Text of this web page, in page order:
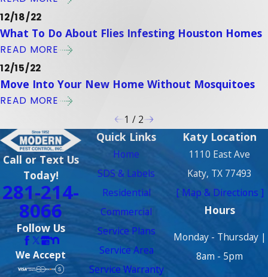
12/18/22
What To Do About Flies Infesting Houston Homes
READ MORE
12/15/22
Move Into Your New Home Without Mosquitoes
READ MORE
1 / 2
Call or Text Us
Today!
281-214-
8066
Follow Us
We Accept
Quick Links
Home
SDS & Labels
Residential
Commercial
Service Plans
Service Area
Service Warranty
Katy Location
1110 East Ave
Katy, TX 77493
[ Map & Directions ]
Hours
Monday - Thursday |
8am - 5pm